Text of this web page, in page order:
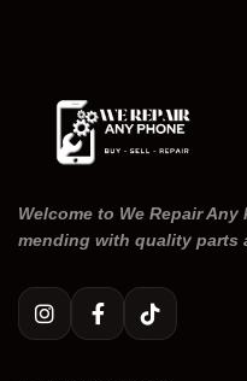
Welcome to We Repair
mending with quality parts